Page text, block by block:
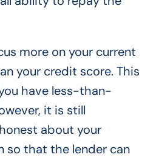
more on your current
your credit score. This
have less-than-
it is still
about your
so that the lender can